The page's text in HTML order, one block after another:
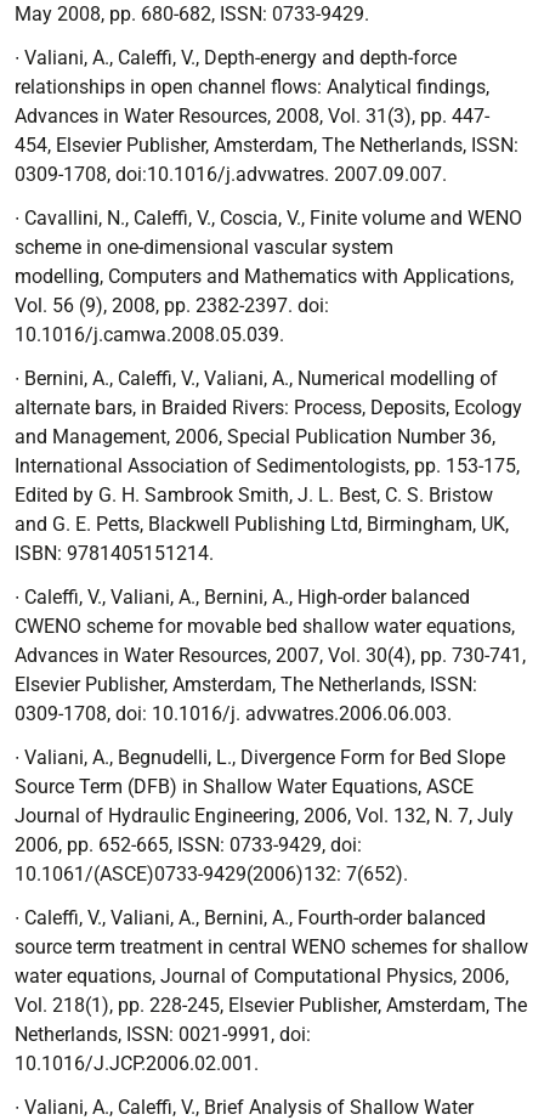
May 2008, pp. 680-682, ISSN: 0733-9429.
∙ Valiani, A., Caleffi, V., Depth-energy and depth-force
relationships in open channel flows: Analytical findings,
Advances in Water Resources, 2008, Vol. 31(3), pp. 447-
454, Elsevier Publisher, Amsterdam, The Netherlands, ISSN:
0309-1708, doi:10.1016/j.advwatres. 2007.09.007.
∙ Cavallini, N., Caleffi, V., Coscia, V., Finite volume and WENO
scheme in one-dimensional vascular system
modelling, Computers and Mathematics with Applications,
Vol. 56 (9), 2008, pp. 2382-2397. doi:
10.1016/j.camwa.2008.05.039.
∙ Bernini, A., Caleffi, V., Valiani, A., Numerical modelling of
alternate bars, in Braided Rivers: Process, Deposits, Ecology
and Management, 2006, Special Publication Number 36,
International Association of Sedimentologists, pp. 153-175,
Edited by G. H. Sambrook Smith, J. L. Best, C. S. Bristow
and G. E. Petts, Blackwell Publishing Ltd, Birmingham, UK,
ISBN: 9781405151214.
∙ Caleffi, V., Valiani, A., Bernini, A., High-order balanced
CWENO scheme for movable bed shallow water equations,
Advances in Water Resources, 2007, Vol. 30(4), pp. 730-741,
Elsevier Publisher, Amsterdam, The Netherlands, ISSN:
0309-1708, doi: 10.1016/j. advwatres.2006.06.003.
∙ Valiani, A., Begnudelli, L., Divergence Form for Bed Slope
Source Term (DFB) in Shallow Water Equations, ASCE
Journal of Hydraulic Engineering, 2006, Vol. 132, N. 7, July
2006, pp. 652-665, ISSN: 0733-9429, doi:
10.1061/(ASCE)0733-9429(2006)132: 7(652).
∙ Caleffi, V., Valiani, A., Bernini, A., Fourth-order balanced
source term treatment in central WENO schemes for shallow
water equations, Journal of Computational Physics, 2006,
Vol. 218(1), pp. 228-245, Elsevier Publisher, Amsterdam, The
Netherlands, ISSN: 0021-9991, doi:
10.1016/J.JCP.2006.02.001.
∙ Valiani, A., Caleffi, V., Brief Analysis of Shallow Water